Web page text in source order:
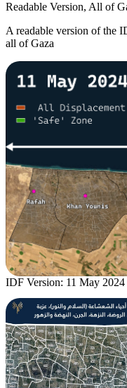
Readable Version, All of
A readable version of the
all of Gaza
IDF Version: 11 May 2024